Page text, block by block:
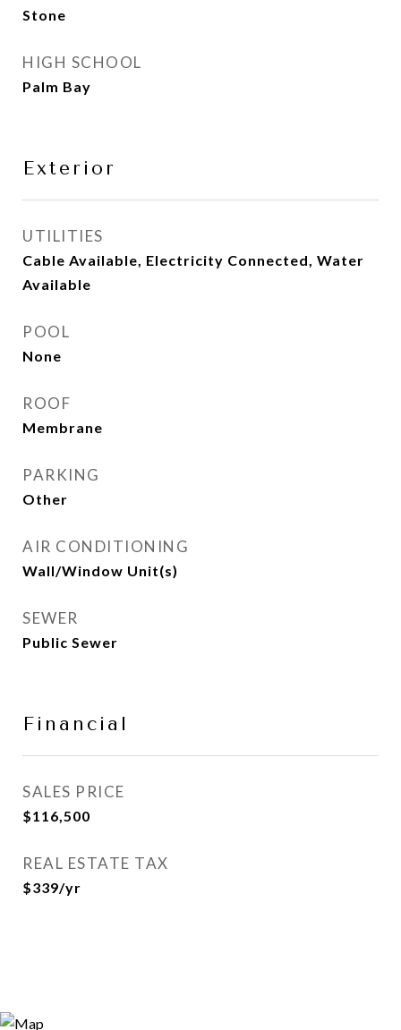
Stone
HIGH SCHOOL
Palm Bay
Exterior
UTILITIES
Cable Available, Electricity Connected, Water
Available
POOL
None
ROOF
Membrane
PARKING
Other
AIR CONDITIONING
Wall/Window Unit(s)
SEWER
Public Sewer
Financial
SALES PRICE
$116,500
REAL ESTATE TAX
$339/yr